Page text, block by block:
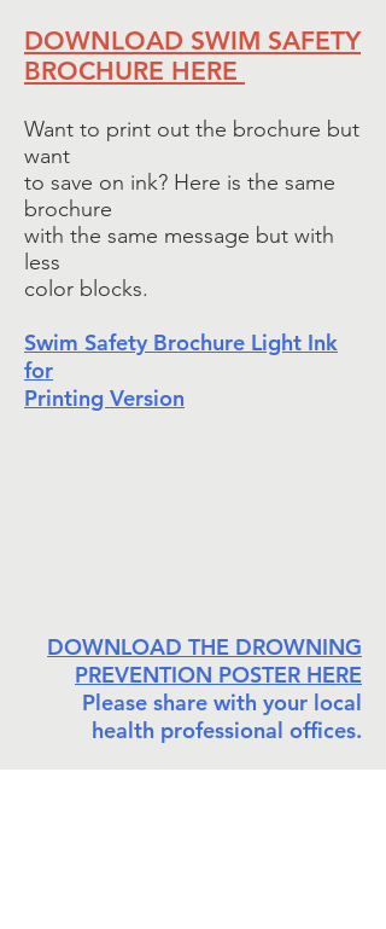
DOWNLOAD SWIM SAFETY
BROCHURE HERE
Want to print out the brochure but
want
to save on ink? Here is the same
brochure
with the same message but with
less
color blocks.
Swim Safety Brochure Light Ink
for
Printing Version
DOWNLOAD THE DROWNING
PREVENTION POSTER HERE
Please share with your local
health professional offices.